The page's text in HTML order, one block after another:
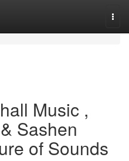
Music ,
Sashen
of Sounds